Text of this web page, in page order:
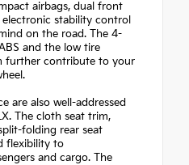
airbags, dual front
electronic stability control
on the road. The 4-
and the low tire
further contribute to your
are also well-addressed
The cloth seat trim,
folding rear seat
flexibility to
and cargo. The